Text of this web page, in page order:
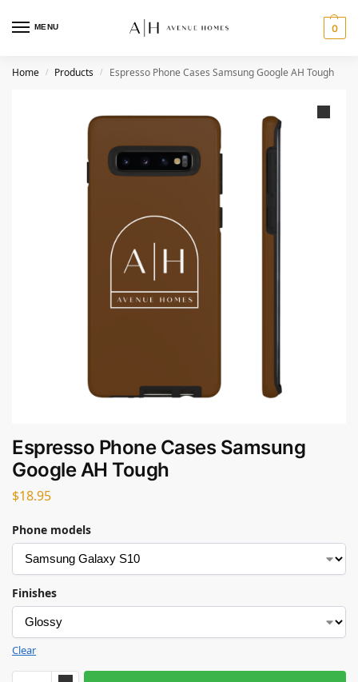
MENU 0
Home / Products / Espresso Phone Cases Samsung Google AH Tough
Espresso Phone Cases Samsung
Google AH Tough
$18.95
Phone models
Finishes
Clear